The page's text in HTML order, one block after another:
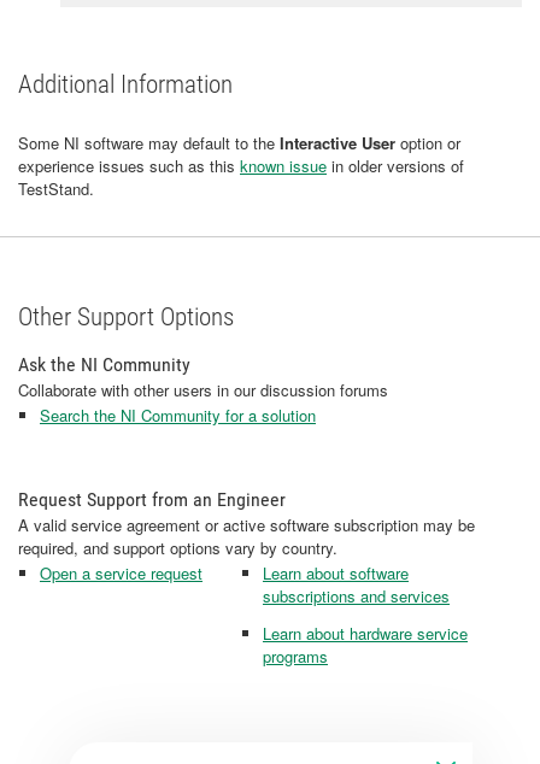
Additional Information
Some NI software may default to the Interactive User option or
experience issues such as this known issue in older versions of
TestStand.
Other Support Options
Ask the NI Community
Collaborate with other users in our discussion forums
Search the NI Community for a solution
Request Support from an Engineer
A valid service agreement or active software subscription may be
required, and support options vary by country.
Open a service request
Learn about software
subscriptions and services
Learn about hardware service
programs